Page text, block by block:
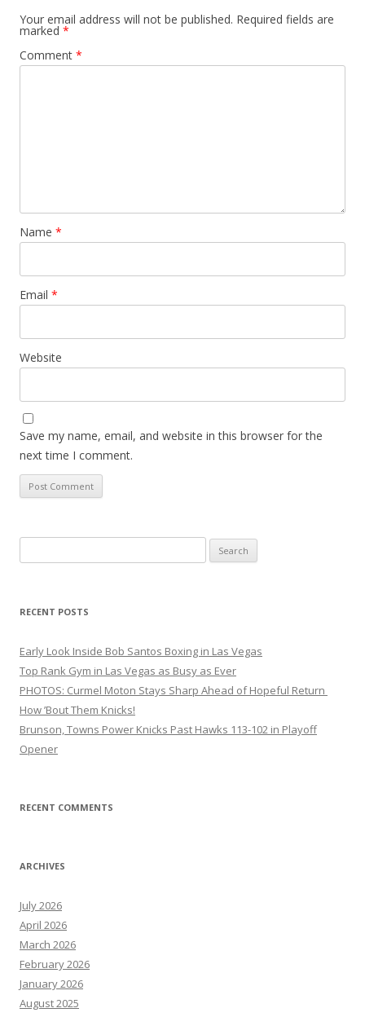
Your email address will not be published. Required fields are
marked *
Comment *
Name *
Email *
Website
Save my name, email, and website in this browser for the
next time I comment.
for:
RECENT POSTS
Early Look Inside Bob Santos Boxing in Las Vegas
Top Rank Gym in Las Vegas as Busy as Ever
PHOTOS: Curmel Moton Stays Sharp Ahead of Hopeful Return
How ’Bout Them Knicks!
Brunson, Towns Power Knicks Past Hawks 113-102 in Playoff
Opener
RECENT COMMENTS
ARCHIVES
July 2026
April 2026
March 2026
February 2026
January 2026
August 2025